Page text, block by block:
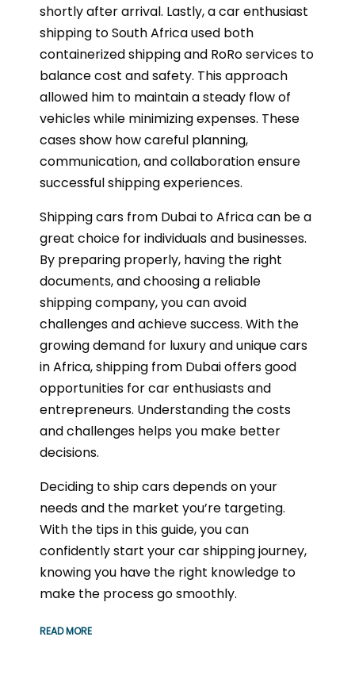
shortly after arrival. Lastly, a car enthusiast
shipping to South Africa used both
containerized shipping and RoRo services to
balance cost and safety. This approach
allowed him to maintain a steady flow of
vehicles while minimizing expenses. These
cases show how careful planning,
communication, and collaboration ensure
successful shipping experiences.
Shipping cars from Dubai to Africa can be a
great choice for individuals and businesses.
By preparing properly, having the right
documents, and choosing a reliable
shipping company, you can avoid
challenges and achieve success. With the
growing demand for luxury and unique cars
in Africa, shipping from Dubai offers good
opportunities for car enthusiasts and
entrepreneurs. Understanding the costs
and challenges helps you make better
decisions.
Deciding to ship cars depends on your
needs and the market you’re targeting.
With the tips in this guide, you can
confidently start your car shipping journey,
knowing you have the right knowledge to
make the process go smoothly.
READ MORE